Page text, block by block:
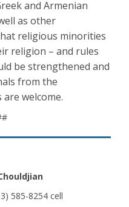
and Armenian
as other
religious minorities
religion – and rules
be strengthened and
from the
welcome.
585-8254 cell